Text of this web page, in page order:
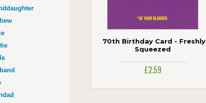
70th Birthday Card - Freshly
Squeezed
£2.59